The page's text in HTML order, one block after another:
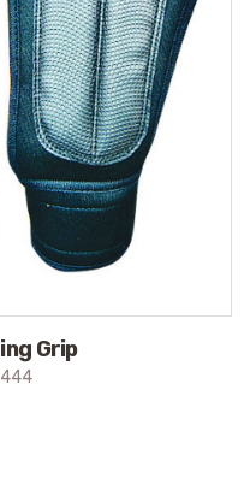
Grip